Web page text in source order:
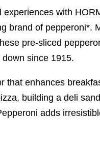
with
brand of pepperoni*.
pre-sliced
since 1915.
that enhances
building a deli
adds